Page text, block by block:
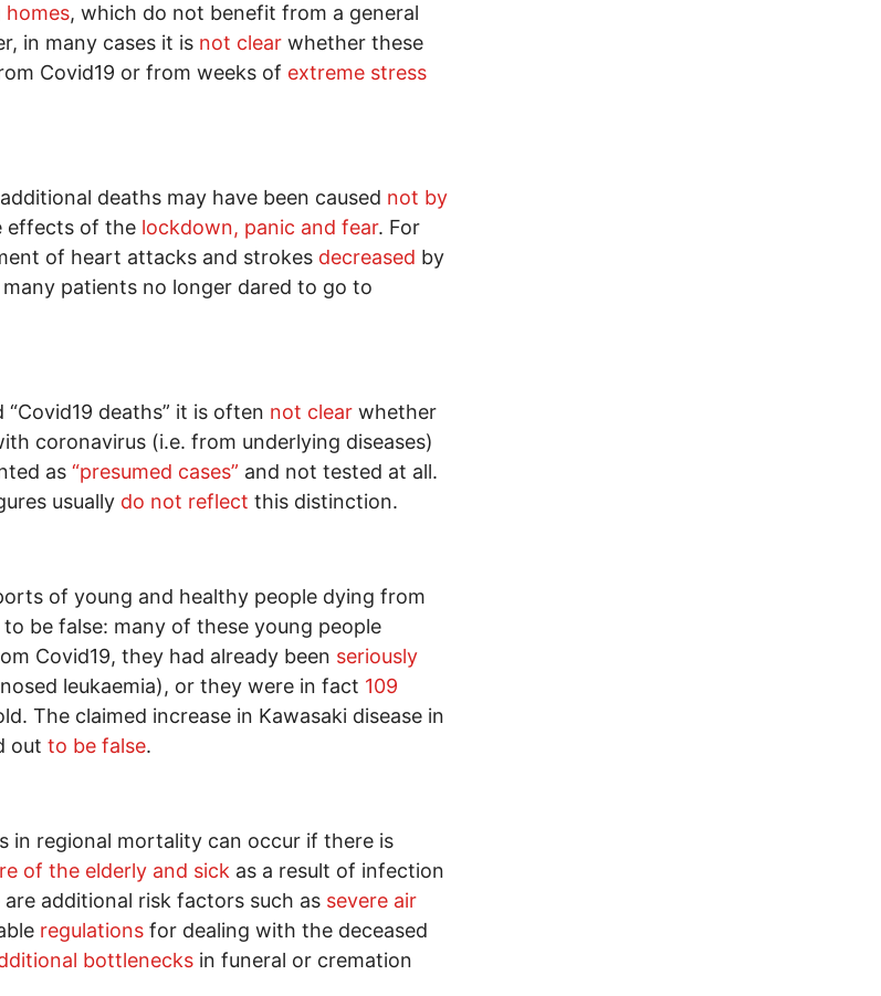
homes, which do not benefit from a general
in many cases it is not clear whether these
Covid19 or from weeks of extreme stress
deaths may have been caused not by
effects of the lockdown, panic and fear. For
of heart attacks and strokes decreased by
many patients no longer dared to go to
deaths” it is often not clear whether
coronavirus (i.e. from underlying diseases)
as “presumed cases” and not tested at all.
usually do not reflect this distinction.
of young and healthy people dying from
be false: many of these young people
Covid19, they had already been seriously
leukaemia), or they were in fact 109
The claimed increase in Kawasaki disease in
out to be false.
in regional mortality can occur if there is
of the elderly and sick as a result of infection
additional risk factors such as severe air
regulations for dealing with the deceased
bottlenecks in funeral or cremation